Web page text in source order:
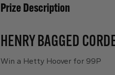
Prize Description
HENRY BAGGED
Win a Hetty Hoover for 99P